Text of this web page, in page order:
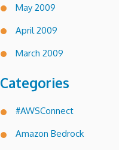
May 2009
April 2009
March 2009
Categories
#AWSConnect
Amazon Bedrock